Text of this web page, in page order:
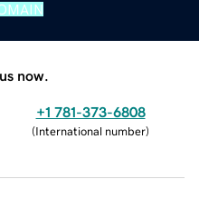
now.
+1 781-373-6808
(International number)